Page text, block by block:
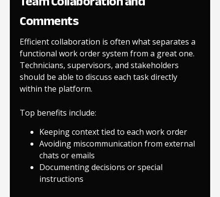
Comments
Efficient collaboration is often what separates a
functional work order system from a great one.
Technicians, supervisors, and stakeholders
should be able to discuss each task directly
within the platform.
Top benefits include:
Keeping context tied to each work order
Avoiding miscommunication from external
chats or emails
Documenting decisions or special
instructions